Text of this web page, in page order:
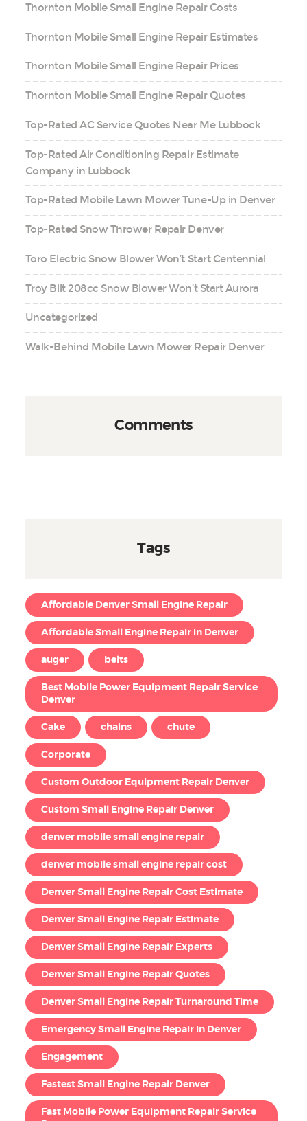
Thornton Mobile Small Engine Repair Costs
Thornton Mobile Small Engine Repair Estimates
Thornton Mobile Small Engine Repair Prices
Thornton Mobile Small Engine Repair Quotes
Top-Rated AC Service Quotes Near Me Lubbock
Top-Rated Air Conditioning Repair Estimate
Company in Lubbock
Top-Rated Mobile Lawn Mower Tune-Up in Denver
Top-Rated Snow Thrower Repair Denver
Toro Electric Snow Blower Won’t Start Centennial
Troy Bilt 208cc Snow Blower Won’t Start Aurora
Uncategorized
Walk-Behind Mobile Lawn Mower Repair Denver
Comments
Tags
Affordable Denver Small Engine Repair
Affordable Small Engine Repair in Denver
auger belts
Best Mobile Power Equipment Repair Service
Denver
Cake chains chute
Corporate
Custom Outdoor Equipment Repair Denver
Custom Small Engine Repair Denver
denver mobile small engine repair
denver mobile small engine repair cost
Denver Small Engine Repair Cost Estimate
Denver Small Engine Repair Estimate
Denver Small Engine Repair Experts
Denver Small Engine Repair Quotes
Denver Small Engine Repair Turnaround Time
Emergency Small Engine Repair in Denver
Engagement
Fastest Small Engine Repair Denver
Fast Mobile Power Equipment Repair Service